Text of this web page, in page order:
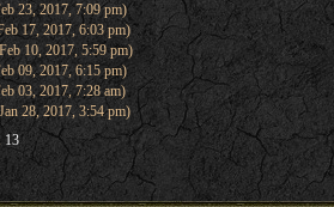
23, 2017, 7:09 pm)
17, 2017, 6:03 pm)
10, 2017, 5:59 pm)
09, 2017, 6:15 pm)
03, 2017, 7:28 am)
28, 2017, 3:54 pm)
13